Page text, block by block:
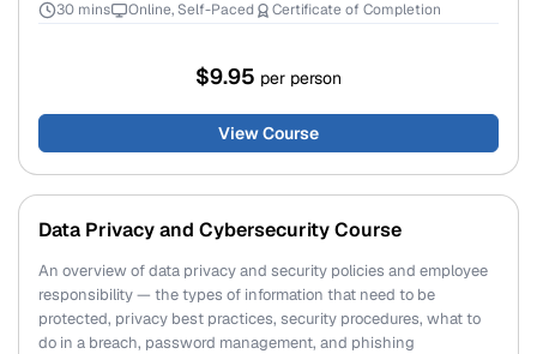
30 mins Online, Self-Paced Certificate of Completion
$9.95 per person
View Course
Data Privacy and Cybersecurity Course
An overview of data privacy and security policies and employee
responsibility — the types of information that need to be
protected, privacy best practices, security procedures, what to
do in a breach, password management, and phishing